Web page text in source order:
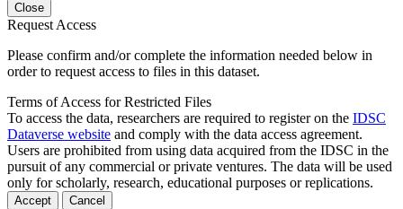
Close
Request Access
Please confirm and/or complete the information needed below in
order to request access to files in this dataset.
Terms of Access for Restricted Files
To access the data, researchers are required to register on the IDSC
Dataverse website and comply with the data access agreement.
Users are prohibited from using data acquired from the IDSC in the
pursuit of any commercial or private ventures. The data will be used
only for scholarly, research, educational purposes or replications.
Accept Cancel